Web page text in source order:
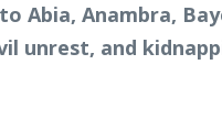
Anambra,
unrest, and